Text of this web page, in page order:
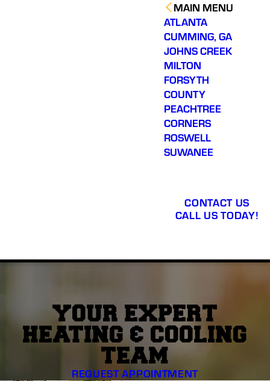
MAIN MENU
ATLANTA
CUMMING, GA
JOHNS CREEK
MILTON
FORSYTH
COUNTY
PEACHTREE
CORNERS
ROSWELL
SUWANEE
CONTACT US
CALL US TODAY!
YOUR EXPERT
HEATING & COOLING
TEAM
REQUEST APPOINTMENT